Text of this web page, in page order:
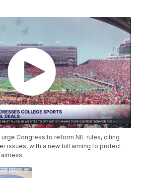
Congress to reform NIL rules, citing
issues, with a new bill aiming to protect